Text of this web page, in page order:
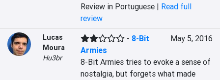
Review in Portuguese | Read full
review
Lucas
Moura
Hu3br
- 8-Bit
Armies
May 5, 2016
8-Bit Armies tries to evoke a sense of
nostalgia, but forgets what made